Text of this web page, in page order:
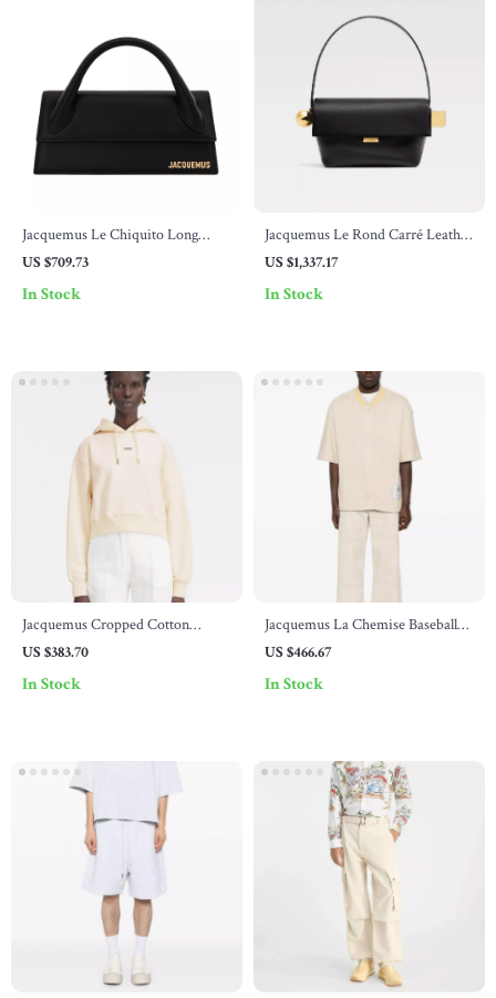
Jacquemus Le Chiquito Long
Black Leather Handbag
US $709.73
In Stock
Jacquemus Le Rond Carré Leather
Shoulder Bag
US $1,337.17
In Stock
Jacquemus Cropped Cotton
Hoodie
US $383.70
In Stock
Jacquemus La Chemise Baseball
Cardigan
US $466.67
In Stock